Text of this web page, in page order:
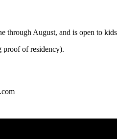
through August, and is open to
proof of residency).